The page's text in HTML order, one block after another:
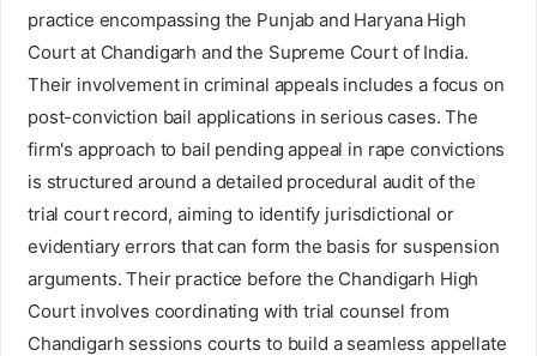
practice encompassing the Punjab and Haryana High
Court at Chandigarh and the Supreme Court of India.
Their involvement in criminal appeals includes a focus on
post-conviction bail applications in serious cases. The
firm's approach to bail pending appeal in rape convictions
is structured around a detailed procedural audit of the
trial court record, aiming to identify jurisdictional or
evidentiary errors that can form the basis for suspension
arguments. Their practice before the Chandigarh High
Court involves coordinating with trial counsel from
Chandigarh sessions courts to build a seamless appellate